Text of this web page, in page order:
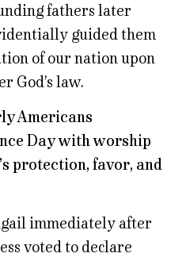
fathers later
guided them
of our nation upon
God’s law.
Americans
Day with worship
protection, favor, and
immediately after
voted to declare